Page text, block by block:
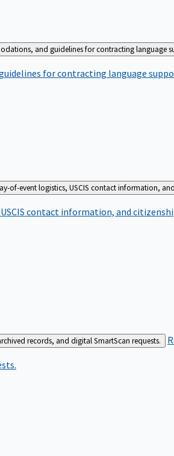
and guidelines for contracting language
for contracting language
of-event logistics, USCIS contact information,
contact information, and
records, and digital SmartScan requests.